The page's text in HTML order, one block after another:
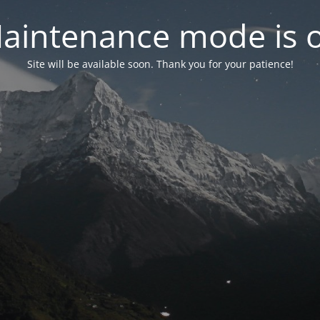
mode is
Site will be available soon. Thank you for your patience!